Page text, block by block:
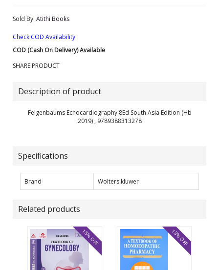
Sold By: Atithi Books
Check COD Availability
COD (Cash On Delivery) Available
SHARE PRODUCT
Description of product
Feigenbaums Echocardiography 8Ed South Asia Edition (Hb
2019) , 9789388313278
Specifications
Brand Wolters kluwer
Related products
15% OFF 13% OFF